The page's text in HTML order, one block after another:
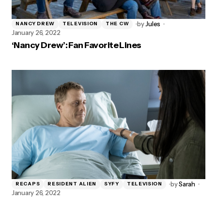
NANCY DREW TELEVISION THE CW byJules
January 26, 2022
‘Nancy Drew’: Fan Favorite Lines
RECAPS RESIDENT ALIEN SYFY TELEVISION bySarah
January 26, 2022